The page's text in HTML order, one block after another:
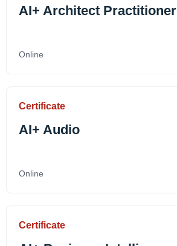
AI+ Architect Practitioner
Online
Certificate
AI+ Audio
Online
Certificate